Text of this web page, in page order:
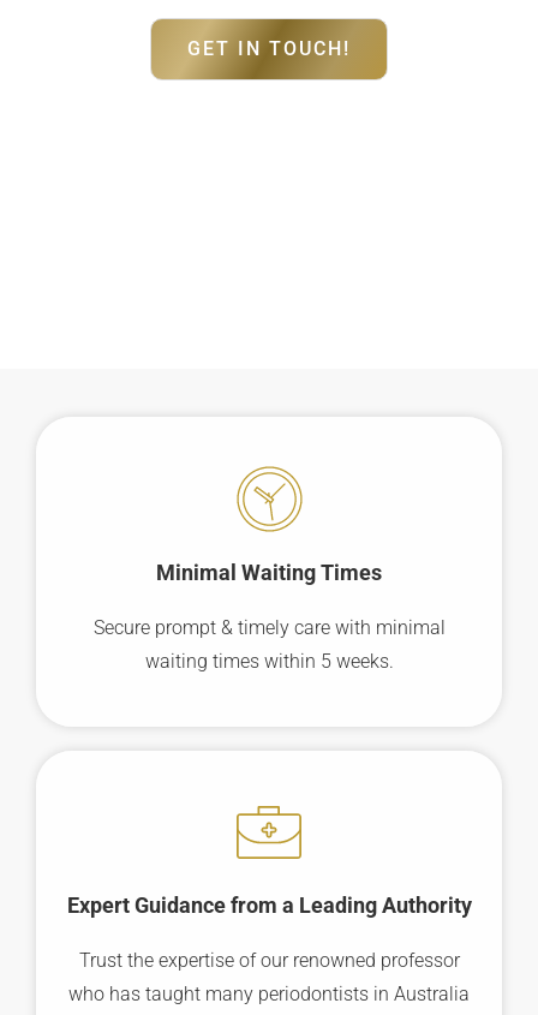
Minimal WaitingTimes
Secure prompt & timely care with minimal
waiting times within 5 weeks.
Expert Guidance from a Leading Authority
Trust the expertise of our renowned professor
who has taught many periodontists in Australia